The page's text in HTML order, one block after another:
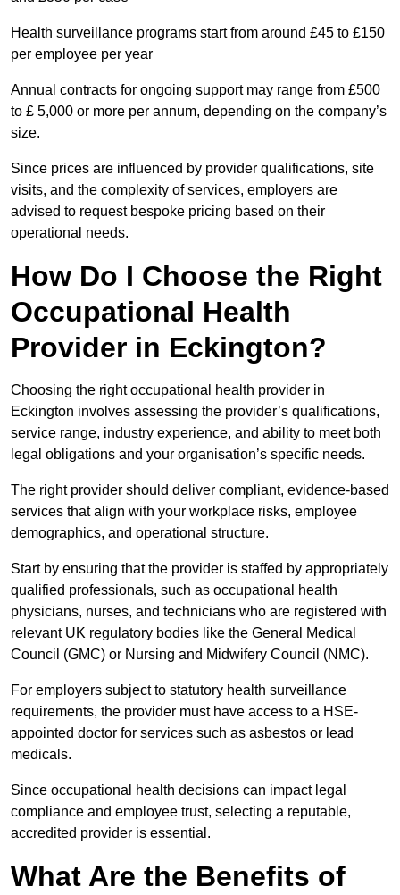
Health surveillance programs start from around £45 to £150
per employee per year
Annual contracts for ongoing support may range from £500
to £ 5,000 or more per annum, depending on the company’s
size.
Since prices are influenced by provider qualifications, site
visits, and the complexity of services, employers are
advised to request bespoke pricing based on their
operational needs.
How Do I Choose the Right
Occupational Health
Provider in Eckington?
Choosing the right occupational health provider in
Eckington involves assessing the provider’s qualifications,
service range, industry experience, and ability to meet both
legal obligations and your organisation’s specific needs.
The right provider should deliver compliant, evidence-based
services that align with your workplace risks, employee
demographics, and operational structure.
Start by ensuring that the provider is staffed by appropriately
qualified professionals, such as occupational health
physicians, nurses, and technicians who are registered with
relevant UK regulatory bodies like the General Medical
Council (GMC) or Nursing and Midwifery Council (NMC).
For employers subject to statutory health surveillance
requirements, the provider must have access to a HSE-
appointed doctor for services such as asbestos or lead
medicals.
Since occupational health decisions can impact legal
compliance and employee trust, selecting a reputable,
accredited provider is essential.
What Are the Benefits of